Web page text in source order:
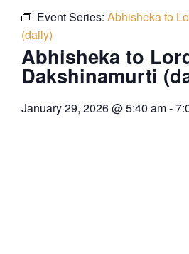
Event Series: Abhisheka to
(daily)
Abhisheka to
Dakshinamurti
January 29, 2026@5:40 am-